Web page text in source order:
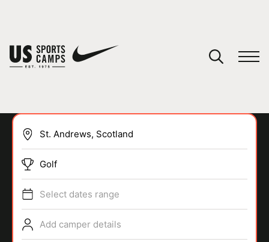
SPORTS
Golf
Select dates range
Add camper details
You have no camps in your cart.